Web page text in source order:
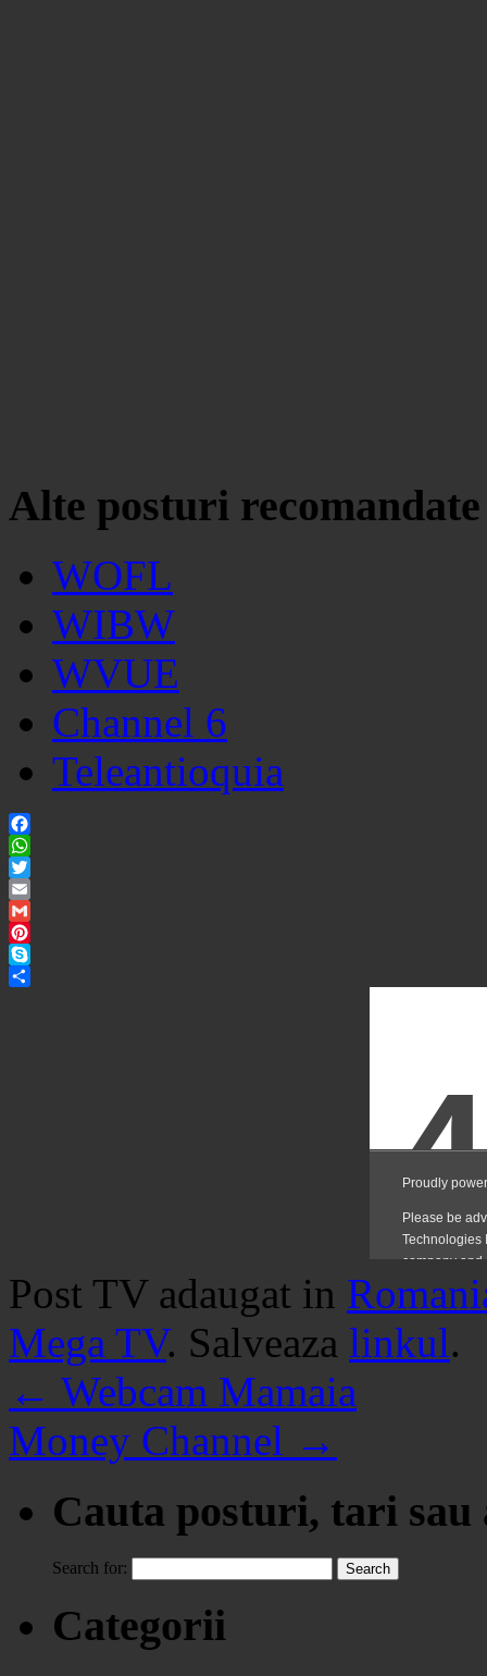
Alte posturi recomandate
WOFL
WIBW
WVUE
Channel 6
Teleantioquia
Facebook
WhatsApp
Twitter
Email
Gmail
Pinterest
Skype
Post TV adaugat in
Mega TV. Salveaza linkul.
← Webcam Mamaia
Money Channel →
Cauta posturi, tari
Search for:
Categorii